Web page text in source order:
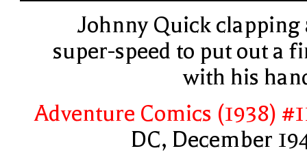
Johnny Quick clapping
super-speed to put out a
with his
Adventure Comics (1938)
DC, December